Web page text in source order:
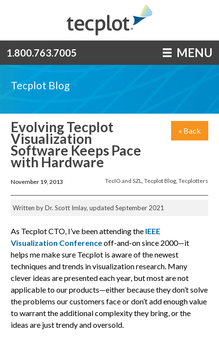
1.800.763.7005 MENU
Tecplot Blog
« Back
Evolving Tecplot
Visualization
Software Keeps Pace
with Hardware
TecIO and SZL, Tecplot Blog, Tecplotters
November 19, 2013
Written by Dr. Scott Imlay, updated September 2021
As Tecplot CTO, I’ve been attending the IEEE
Visualization Conferenceoff-and-on since 2000—it
helps me make sure Tecplot is aware of the newest
techniques and trends in visualization research. Many
clever ideas are presented each year, but most are not
applicable to our products—either because they don’t solve
the problems our customers face or don’t add enough value
to warrant the additional complexity they bring, or the
ideas are just trendy and oversold.